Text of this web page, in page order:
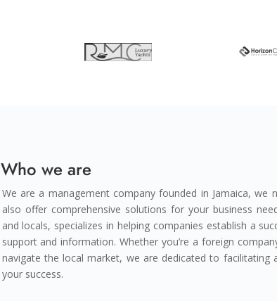
Who we are
We are a management company founded in Jamaica, we
also offer comprehensive solutions for your business
and locals, specializes in helping companies establish a
support and information. Whether you’re a foreign
navigate the local market, we are dedicated to facilitating
your success.